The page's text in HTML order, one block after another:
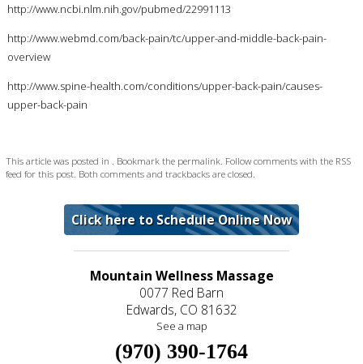
http://www.ncbi.nlm.nih.gov/pubmed/22991113
http://www.webmd.com/back-pain/tc/upper-and-middle-back-pain-
overview
http://www.spine-health.com/conditions/upper-back-pain/causes-
upper-back-pain
This article was posted in . Bookmark the permalink. Follow comments with the RSS
feed for this post. Both comments and trackbacks are closed.
Click here to Schedule Online Now
Mountain Wellness Massage
0077 Red Barn
Edwards, CO 81632
See a map
(970) 390-1764